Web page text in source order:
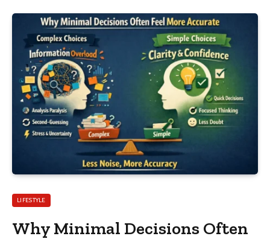
LIFESTYLE
Why Minimal Decisions Often